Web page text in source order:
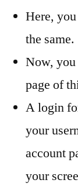
Here,
the same.
Now,
page of
A login
your
account
your